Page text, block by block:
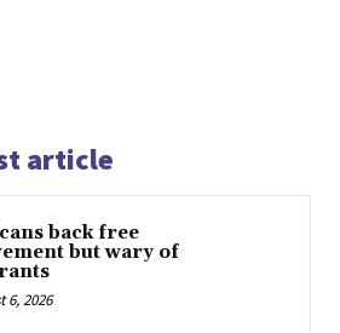
article
back free
but wary of
6, 2026